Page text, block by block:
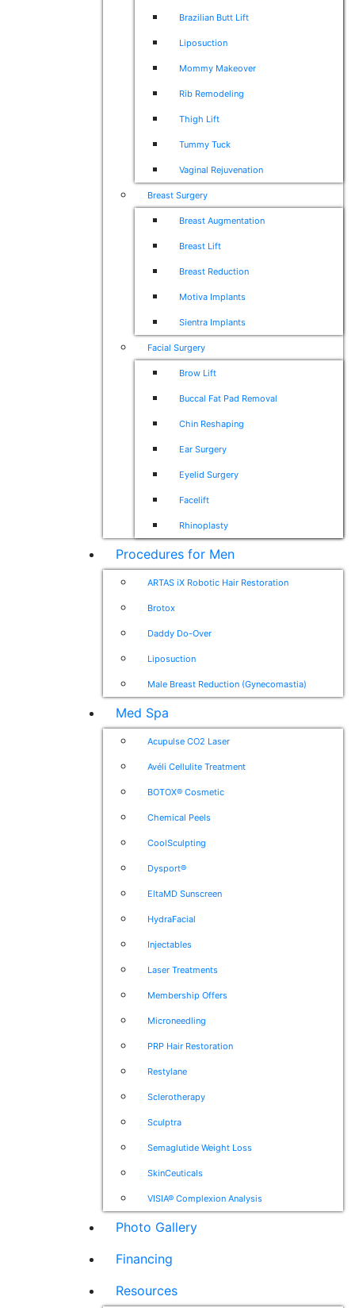
Brazilian Butt Lift
Liposuction
Mommy Makeover
Rib Remodeling
Thigh Lift
Tummy Tuck
Vaginal Rejuvenation
Breast Surgery
Breast Augmentation
Breast Lift
Breast Reduction
Motiva Implants
Sientra Implants
Facial Surgery
Brow Lift
Buccal Fat Pad Removal
Chin Reshaping
Ear Surgery
Eyelid Surgery
Facelift
Rhinoplasty
Procedures for Men
ARTAS iX Robotic Hair Restoration
Brotox
Daddy Do-Over
Liposuction
Male Breast Reduction (Gynecomastia)
Med Spa
Acupulse CO2 Laser
Avéli Cellulite Treatment
BOTOX® Cosmetic
Chemical Peels
CoolSculpting
Dysport®
EltaMD Sunscreen
HydraFacial
Injectables
Laser Treatments
Membership Offers
Microneedling
PRP Hair Restoration
Restylane
Sclerotherapy
Sculptra
Semaglutide Weight Loss
SkinCeuticals
VISIA® Complexion Analysis
Photo Gallery
Financing
Resources